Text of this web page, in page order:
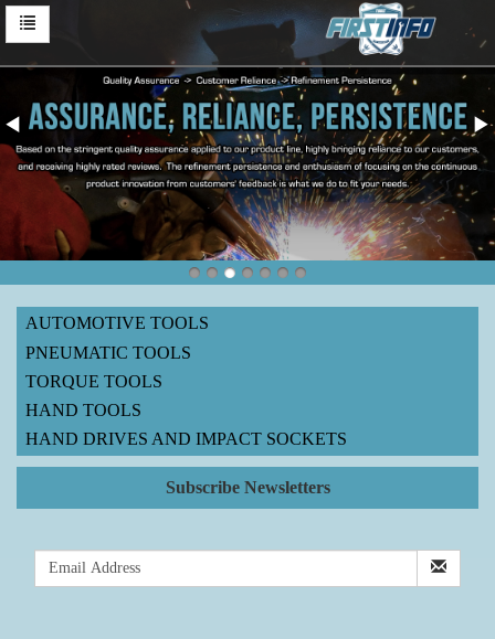
AUTOMOTIVE TOOLS
PNEUMATIC TOOLS
TORQUE TOOLS
HAND TOOLS
HAND DRIVES AND IMPACT SOCKETS
Subscribe Newsletters